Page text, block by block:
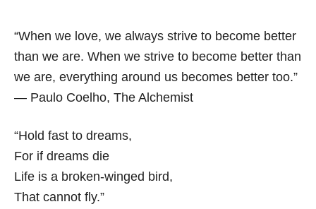
“When we love, we always strive to become better
than we are. When we strive to become better than
we are, everything around us becomes better too.”
― Paulo Coelho, The Alchemist
“Hold fast to dreams,
For if dreams die
Life is a broken-winged bird,
That cannot fly.”